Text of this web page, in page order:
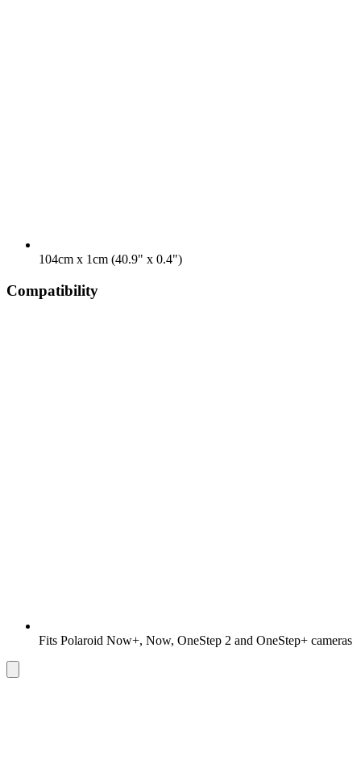
104cm x 1cm (40.9" x 0.4")
Compatibility
Fits Polaroid Now+, Now, OneStep 2 and OneStep+ cameras